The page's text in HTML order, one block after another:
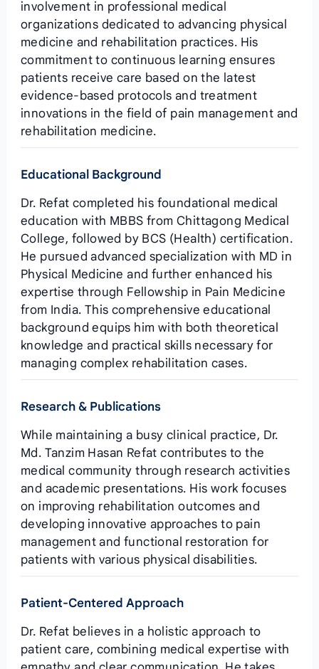
involvement in professional medical
organizations dedicated to advancing physical
medicine and rehabilitation practices. His
commitment to continuous learning ensures
patients receive care based on the latest
evidence-based protocols and treatment
innovations in the field of pain management and
rehabilitation medicine.
Educational Background
Dr. Refat completed his foundational medical
education with MBBS from Chittagong Medical
College, followed by BCS (Health) certification.
He pursued advanced specialization with MD in
Physical Medicine and further enhanced his
expertise through Fellowship in Pain Medicine
from India. This comprehensive educational
background equips him with both theoretical
knowledge and practical skills necessary for
managing complex rehabilitation cases.
Research & Publications
While maintaining a busy clinical practice, Dr.
Md. Tanzim Hasan Refat contributes to the
medical community through research activities
and academic presentations. His work focuses
on improving rehabilitation outcomes and
developing innovative approaches to pain
management and functional restoration for
patients with various physical disabilities.
Patient-Centered Approach
Dr. Refat believes in a holistic approach to
patient care, combining medical expertise with